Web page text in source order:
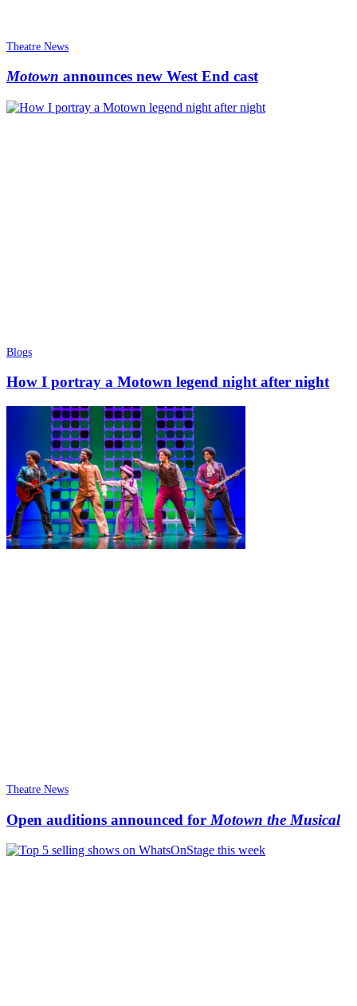
Theatre News
Motown announces new West End cast
Blogs
How I portray a Motown legend night after night
Theatre News
Open auditions announced for Motown the Musical